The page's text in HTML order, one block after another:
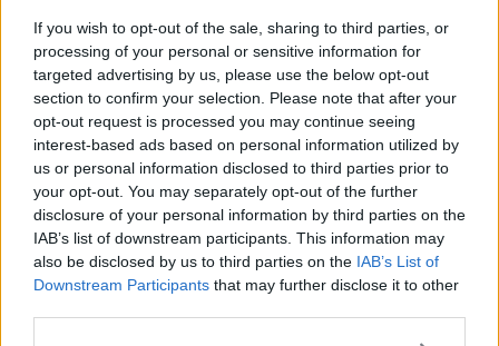
If you wish to opt-out of the sale, sharing to third parties, or
processing of your personal or sensitive information for
targeted advertising by us, please use the below opt-out
section to confirm your selection. Please note that after your
opt-out request is processed you may continue seeing
interest-based ads based on personal information utilized by
us or personal information disclosed to third parties prior to
your opt-out. You may separately opt-out of the further
disclosure of your personal information by third parties on the
IAB’s list of downstream participants. This information may
also be disclosed by us to third parties on the IAB’s List of
Downstream Participants that may further disclose it to other
will be strictly limited to over-18s.
No tickets are required for entry to the Irish Food &
Craft Village.
Breathe Festival at The Law Society
Event producers 'Happenings' will bring their own
inimitable style and insights to Breathe Festival: a day
and a half programme of wellness and resilience.
All ages are welcome to relax and breathe with yoga
and mindfulness classes and activities, talks, demos,
local food offerings, a mobile sauna and more.